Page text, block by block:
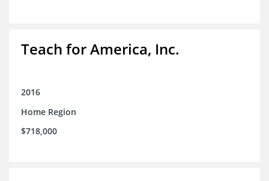
Teach for America, Inc.
2016
Home Region
$718,000